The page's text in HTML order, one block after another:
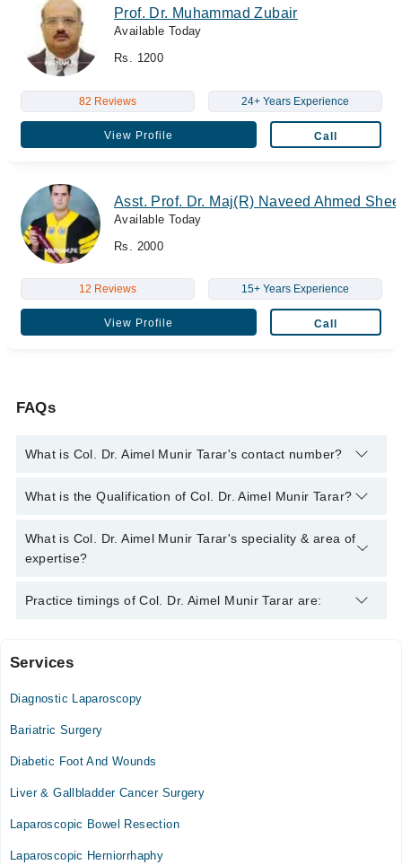
Prof. Dr. Muhammad Zubair
Available Today
Rs. 1200
82 Reviews 24+ Years Experience
View Profile Call
Asst. Prof. Dr. Maj(R) Naveed Ahmed
Available Today
Rs. 2000
12 Reviews 15+ Years Experience
View Profile Call
FAQs
What is Col. Dr. Aimel Munir Tarar's contact number?
You can contact the Laparoscopic Surgeon through Marham's
Aimel Munir Tarar
What is the Qualification of Col. Dr. Aimel Munir Tarar?
Col. Dr. Aimel Munir Tarar has the following degrees : M.B.B.S,
F.C.P.S (Surgery), M.C.P.S (Surgery)
What is Col. Dr. Aimel Munir Tarar's speciality & area of
expertise?
Col. Dr. Aimel Munir Tarar is specialist Laparoscopic Surgeon.
Practice timings of Col. Dr. Aimel Munir Tarar are:
Khurram Medical and Dental Center, Clinic
Mon
09:30 AM - 01:00 PM
09:30 AM - 01:00 PM
Wed
09:30 AM - 01:00 PM
Services
Diagnostic Laparoscopy
Bariatric Surgery
Diabetic Foot And Wounds
Liver & Gallbladder Cancer Surgery
Laparoscopic Bowel Resection
Laparoscopic Herniorrhaphy